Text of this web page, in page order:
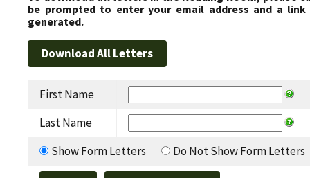
be prompted to enter your email address and a
generated.
First Name
Last Name
Show Form Letters
Do Not Show Form Letters